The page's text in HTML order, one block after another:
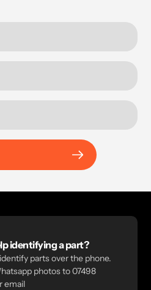
identifying a part?
parts over the phone.
photos to 07498
email